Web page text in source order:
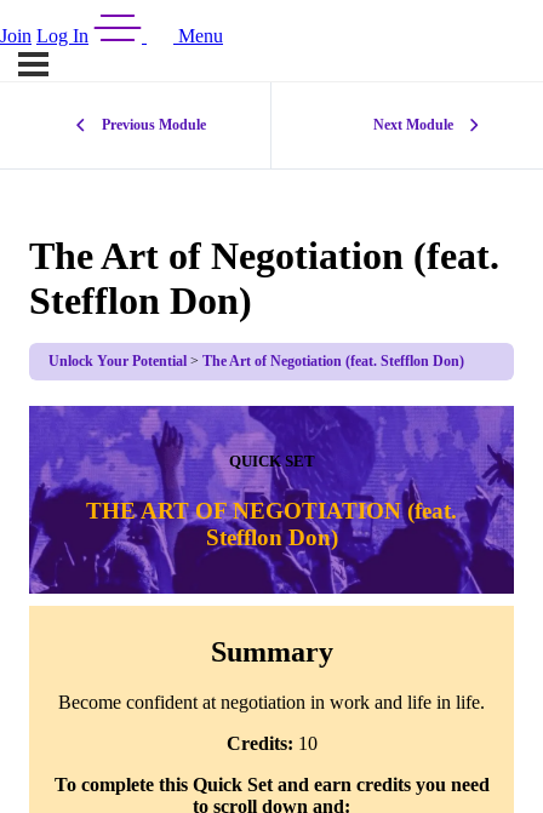
Join Log In Menu
Previous Module Next Module
The Art of Negotiation (feat.
Stefflon Don)
Unlock Your Potential The Art of Negotiation (feat. Stefflon Don)
QUICK SET
THE ART OF NEGOTIATION (feat.
Stefflon Don)
Summary
Become confident at negotiation in work and life in life.
Credits: 10
To complete this Quick Set and earn credits you need
to scroll down and: